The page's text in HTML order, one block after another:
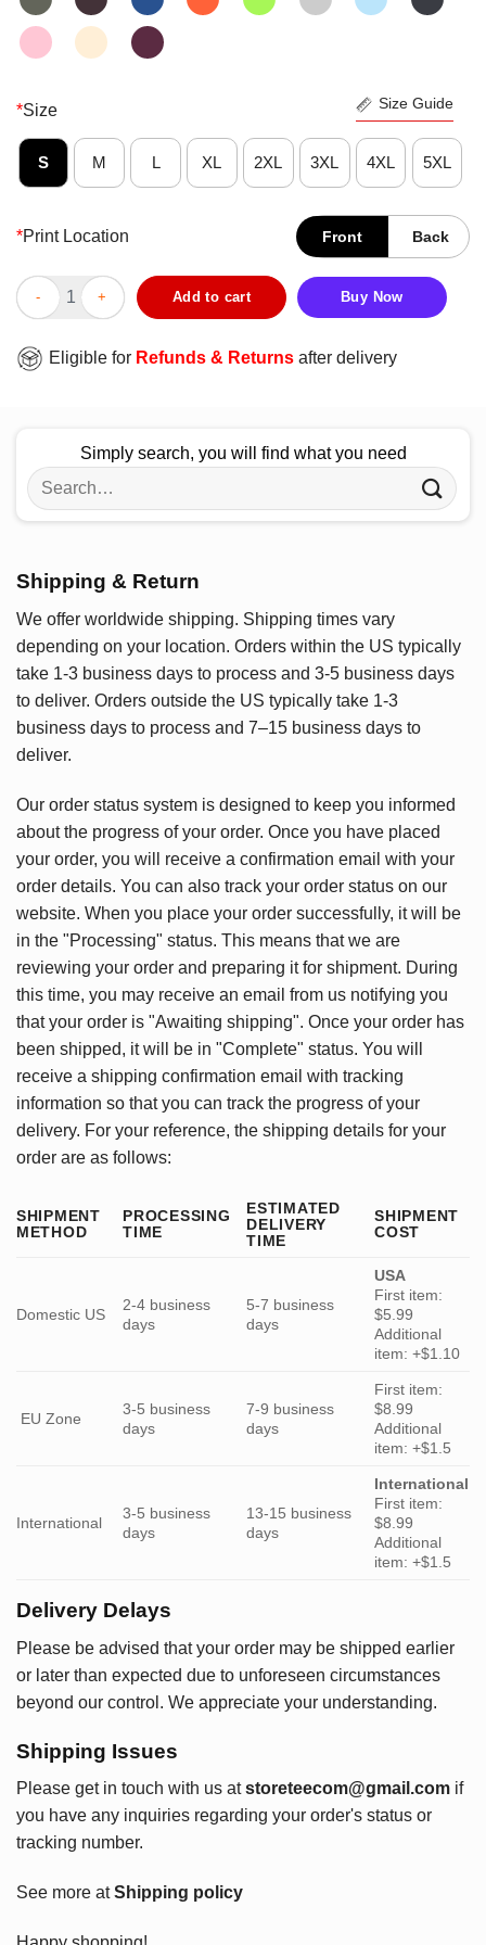
*Size Size Guide
S M L XL 2XL 3XL 4XL 5XL
*Print Location Front Back
Funny I Blew Through 100 Days Of School Gumball Machine
Add to cart Buy Now
Eligible for Refunds & Returns after delivery
Simply search, you will find what you need
Search
for:
Shipping & Return
We offer worldwide shipping. Shipping times vary
depending on your location. Orders within the US typically
take 1-3 business days to process and 3-5 business days
to deliver. Orders outside the US typically take 1-3
business days to process and 7–15 business days to
deliver.
Our order status system is designed to keep you informed
about the progress of your order. Once you have placed
your order, you will receive a confirmation email with your
order details. You can also track your order status on our
website. When you place your order successfully, it will be
in the "Processing" status. This means that we are
reviewing your order and preparing it for shipment. During
this time, you may receive an email from us notifying you
that your order is "Awaiting shipping". Once your order has
been shipped, it will be in "Complete" status. You will
receive a shipping confirmation email with tracking
information so that you can track the progress of your
delivery. For your reference, the shipping details for your
order are as follows:
SHIPMENT
METHOD
PROCESSING
TIME
ESTIMATED
DELIVERY
TIME
SHIPMENT
COST
Domestic US
2-4 business
days
5-7 business
days
USA
First item:
$5.99
Additional
item: +$1.10
EU Zone
3-5 business
days
7-9 business
days
First item:
$8.99
Additional
item: +$1.5
International
3-5 business
days
13-15 business
days
International
First item:
$8.99
Additional
item: +$1.5
Delivery Delays
Please be advised that your order may be shipped earlier
or later than expected due to unforeseen circumstances
beyond our control. We appreciate your understanding.
Shipping Issues
Please get in touch with us at storeteecom@gmail.com if
you have any inquiries regarding your order's status or
tracking number.
See more atShipping policy